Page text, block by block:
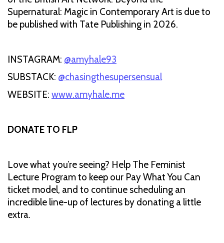
Supernatural: Magic in Contemporary Art is due to
be published with Tate Publishing in 2026.
INSTAGRAM: @amyhale93
SUBSTACK: @chasingthesupersensual
WEBSITE: www.amyhale.me
DONATE TO FLP
Love what you’re seeing? Help The Feminist
Lecture Program to keep our Pay What You Can
ticket model, and to continue scheduling an
incredible line-up of lectures by donating a little
extra.